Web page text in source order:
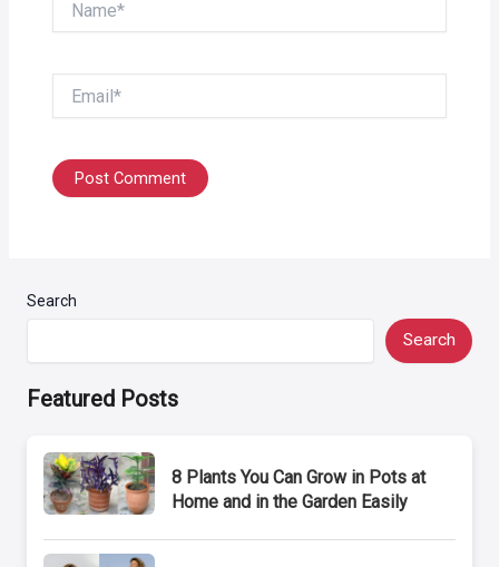
Search
Search
Featured Posts
8 Plants You Can Grow in Pots at
Home and in the Garden Easily